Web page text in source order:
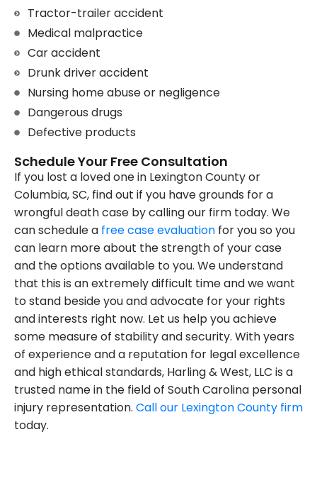
Tractor-trailer accident
Medical malpractice
Car accident
Drunk driver accident
Nursing home abuse or negligence
Dangerous drugs
Defective products
Schedule Your Free Consultation
If you lost a loved one in Lexington County or
Columbia, SC, find out if you have grounds for a
wrongful death case by calling our firm today. We
can schedule a free case evaluation for you so you
can learn more about the strength of your case
and the options available to you. We understand
that this is an extremely difficult time and we want
to stand beside you and advocate for your rights
and interests right now. Let us help you achieve
some measure of stability and security. With years
of experience and a reputation for legal excellence
and high ethical standards, Harling & West, LLC is a
trusted name in the field of South Carolina personal
injury representation. Call our Lexington County firm
today.